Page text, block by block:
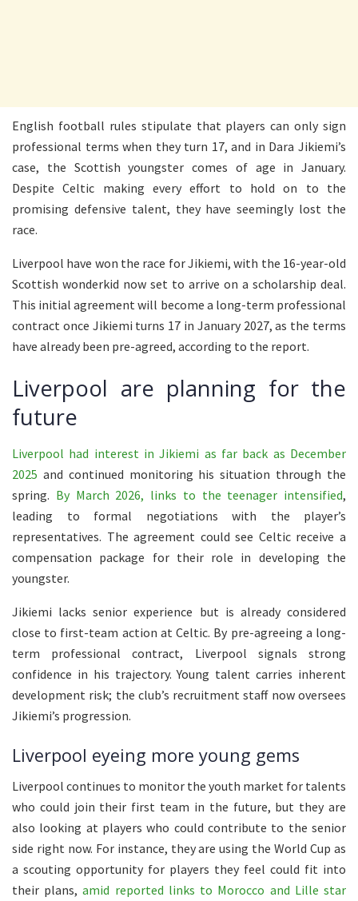
English football rules stipulate that players can only sign
professional terms when they turn 17, and in Dara Jikiemi’s
case, the Scottish youngster comes of age in January.
Despite Celtic making every effort to hold on to the
promising defensive talent, they have seemingly lost the
race.
Liverpool have won the race for Jikiemi, with the 16-year-old
Scottish wonderkid now set to arrive on a scholarship deal.
This initial agreement will become a long-term professional
contract once Jikiemi turns 17 in January 2027, as the terms
have already been pre-agreed, according to the report.
Liverpool are planning for the
future
Liverpool had interest in Jikiemi as far back as December
2025 and continued monitoring his situation through the
spring. By March 2026, links to the teenager intensified,
leading to formal negotiations with the player’s
representatives. The agreement could see Celtic receive a
compensation package for their role in developing the
youngster.
Jikiemi lacks senior experience but is already considered
close to first-team action at Celtic. By pre-agreeing a long-
term professional contract, Liverpool signals strong
confidence in his trajectory. Young talent carries inherent
development risk; the club’s recruitment staff now oversees
Jikiemi’s progression.
Liverpool eyeing more young gems
Liverpool continues to monitor the youth market for talents
who could join their first team in the future, but they are
also looking at players who could contribute to the senior
side right now. For instance, they are using the World Cup as
a scouting opportunity for players they feel could fit into
their plans,amid reported links to Morocco and Lille star